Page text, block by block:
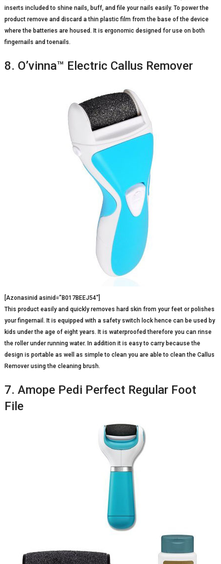
inserts included to shine nails, buff, and file your nails easily. To power the
product remove and discard a thin plastic film from the base of the device
where the batteries are housed. It is ergonomic designed for use on both
fingernails and toenails.
8. O’vinna™ Electric Callus Remover
[Azonasinid asinid=”B017BEEJ54″]
This product easily and quickly removes hard skin from your feet or polishes
your fingernail. It is equipped with a safety switch lock hence can be used by
kids under the age of eight years. It is waterproofed therefore you can rinse
the roller under running water. In addition it is easy to carry because the
design is portable as well as simple to clean you are able to clean the Callus
Remover using the cleaning brush.
7. Amope Pedi Perfect Regular Foot
File